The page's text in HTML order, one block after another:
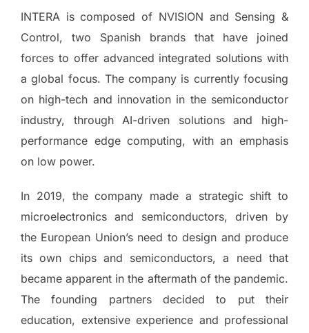
INTERA is composed of NVISION and Sensing &
Control, two Spanish brands that have joined
forces to offer advanced integrated solutions with
a global focus. The company is currently focusing
on high-tech and innovation in the semiconductor
industry, through AI-driven solutions and high-
performance edge computing, with an emphasis
on low power.
In 2019, the company made a strategic shift to
microelectronics and semiconductors, driven by
the European Union’s need to design and produce
its own chips and semiconductors, a need that
became apparent in the aftermath of the pandemic.
The founding partners decided to put their
education, extensive experience and professional